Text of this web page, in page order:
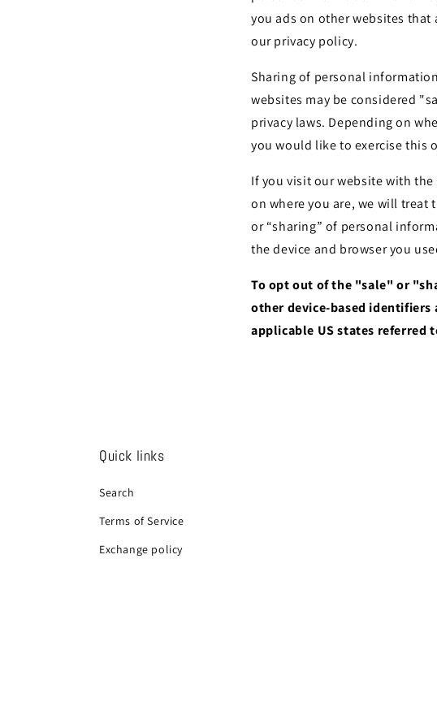
you ads on other websites
our privacy policy.
Sharing of personal
websites may be considered
privacy laws. Depending on
you would like to exercise this
If you visit our website with
on where you are, we will treat
or “sharing” of personal
the device and browser you
To opt out of the "sale" or
other device-based identifiers
applicable US states referred
Quick links
Search
Terms of Service
Exchange policy